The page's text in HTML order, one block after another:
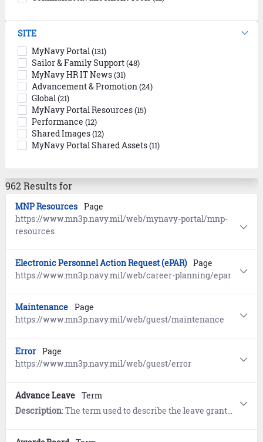
SITE
MyNavy Portal(131)
Sailor & Family Support(48)
MyNavy HR IT News(31)
Advancement & Promotion(24)
Global(21)
MyNavy Portal Resources(15)
Performance (12)
Shared Images(12)
MyNavy Portal Shared Assets(11)
962 Results for
MNP Resources Page
https://www.mn3p.navy.mil/web/mynavy-portal/mnp-
resources
Electronic Personnel Action Request (ePAR) Page
https://www.mn3p.navy.mil/web/career-planning/epar
Maintenance Page
https://www.mn3p.navy.mil/web/guest/maintenance
Error Page
https://www.mn3p.navy.mil/web/guest/error
Advance Leave Term
Description: The term used to describe the leave granted prior to its accrual to the members leave account based on a reasonable expectation that it will be earned by the member during the remaining period of obligated active duty